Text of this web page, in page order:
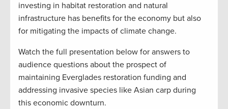
investing in habitat restoration and natural
infrastructure has benefits for the economy but also
for mitigating the impacts of climate change.
Watch the full presentation below for answers to
audience questions about the prospect of
maintaining Everglades restoration funding and
addressing invasive species like Asian carp during
this economic downturn.